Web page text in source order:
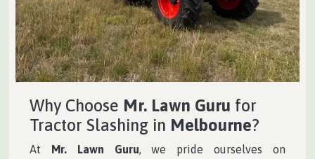
Why Choose Mr. Lawn Guru for
Tractor Slashing in Melbourne?
At Mr. Lawn Guru, we pride ourselves on